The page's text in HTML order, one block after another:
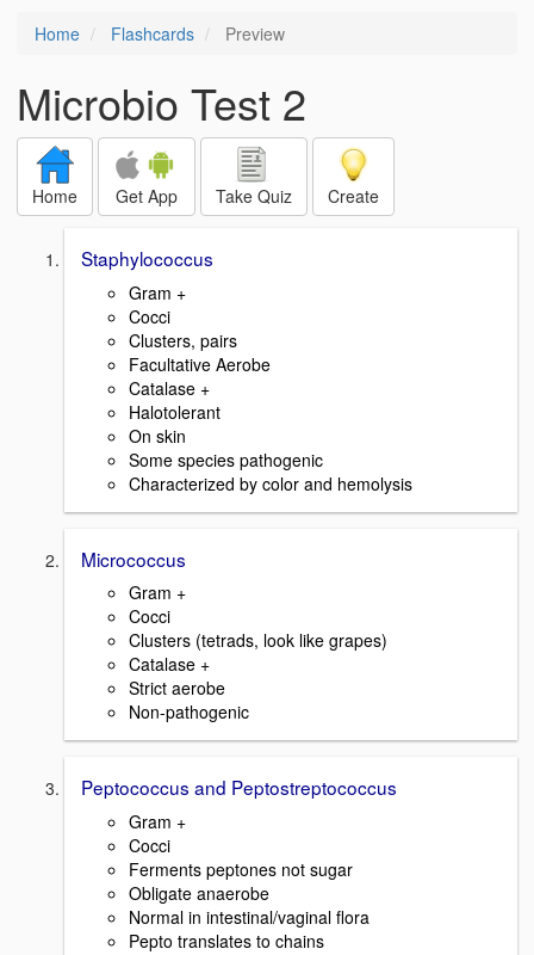
Home Flashcards Preview
Microbio Test 2
Home Get App Take Quiz Create
Staphylococcus
Gram +
Cocci
Clusters, pairs
Facultative Aerobe
Catalase +
Halotolerant
On skin
Some species pathogenic
Characterized by color and hemolysis
Micrococcus
Gram +
Cocci
Clusters (tetrads, look like grapes)
Catalase +
Strict aerobe
Non-pathogenic
Peptococcus and Peptostreptococcus
Gram +
Cocci
Ferments peptones not sugar
Obligate anaerobe
Normal in intestinal/vaginal flora
Pepto translates to chains